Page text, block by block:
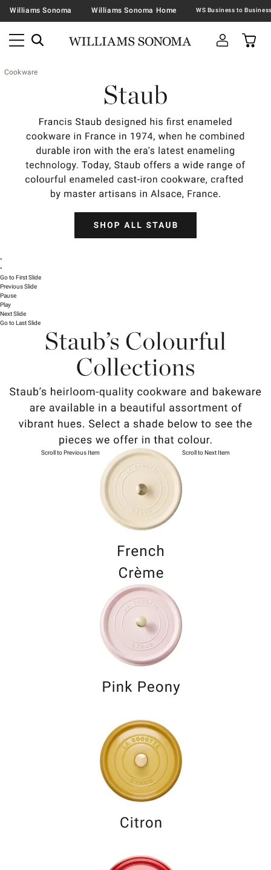
Williams Sonoma Williams Sonoma Home
Cookware
•
•
Go to First Slide
Previous Slide
Pause
Play
Next Slide
Go to Last Slide
Scroll to Previous Item Scroll to Next Item